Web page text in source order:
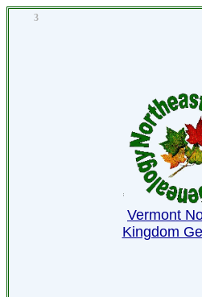
3
Vermont
Kingdom